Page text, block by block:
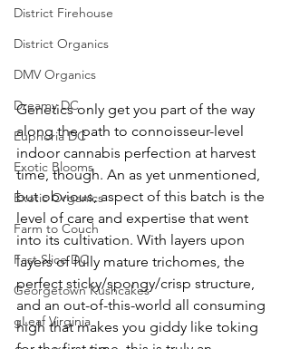
District Firehouse
District Organics
DMV Organics
Dreamy DC
Euphoria DC
Exotic Blooms
Exotic Organics
Farm to Couch
Fast Slice DC
Georgetown Kushcakes
gLeaf Virginia
Genetics only get you part of the way
along the path to connoisseur-level
indoor cannabis perfection at harvest
time, though. An as yet unmentioned,
but obvious, aspect of this batch is the
level of care and expertise that went
into its cultivation. With layers upon
layers of fully mature trichomes, the
perfect sticky/spongy/crisp structure,
and an out-of-this-world all consuming
high that makes you giddy like toking